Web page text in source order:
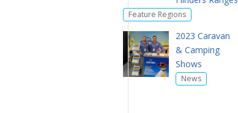
Feature Regions
2023 Caravan
& Camping
Shows
News